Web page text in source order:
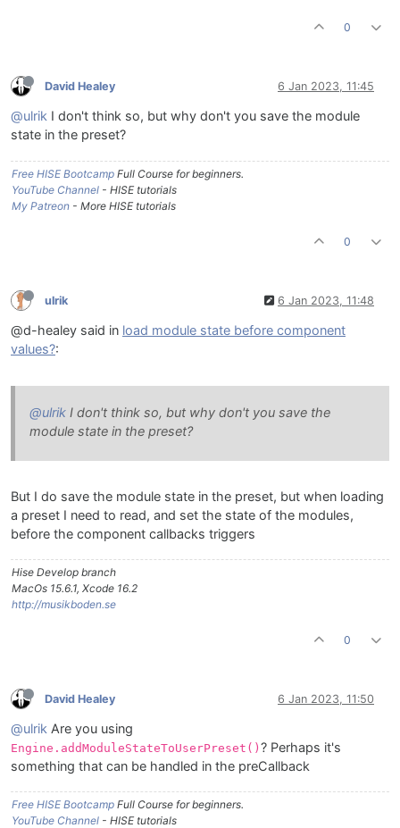
0
David Healey 6 Jan 2023, 11:45
@ulrik I don't think so, but why don't you save the module
state in the preset?
Free HISE Bootcamp Full Course for beginners.
YouTube Channel - HISE tutorials
My Patreon - More HISE tutorials
0
ulrik 6 Jan 2023, 11:48
@d-healey said in load module state before component
values?:
@ulrik I don't think so, but why don't you save the
module state in the preset?
But I do save the module state in the preset, but when loading
a preset I need to read, and set the state of the modules,
before the component callbacks triggers
Hise Develop branch
MacOs 15.6.1, Xcode 16.2
http://musikboden.se
0
David Healey 6 Jan 2023, 11:50
@ulrik Are you using
Engine.addModuleStateToUserPreset() ? Perhaps it's
something that can be handled in the preCallback
Free HISE Bootcamp Full Course for beginners.
YouTube Channel - HISE tutorials